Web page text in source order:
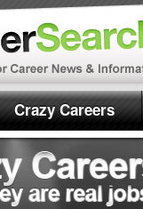
Crazy Careers